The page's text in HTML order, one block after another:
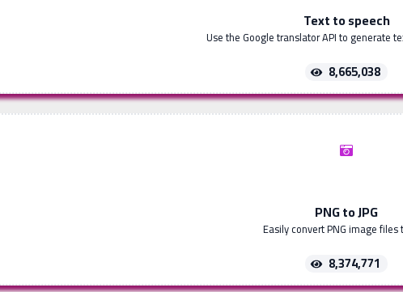
Text to speech
Use the Google translator API to generate
8,665,038
PNG to JPG
Easily convert PNG image files
8,374,771